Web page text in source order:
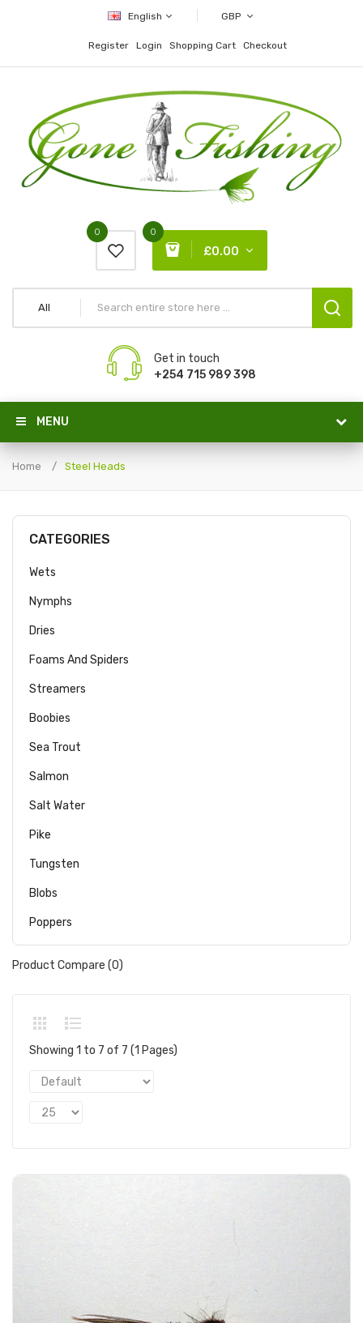
English GBP
Register Login Shopping Cart Checkout
0
£0.00
0
All
Get in touch
+254 715 989 398
MENU
Home Steel Heads
CATEGORIES
Wets
Nymphs
Dries
Foams And Spiders
Streamers
Boobies
Sea Trout
Salmon
Salt Water
Pike
Tungsten
Blobs
Poppers
Product Compare (0)
Showing 1 to 7 of 7 (1 Pages)